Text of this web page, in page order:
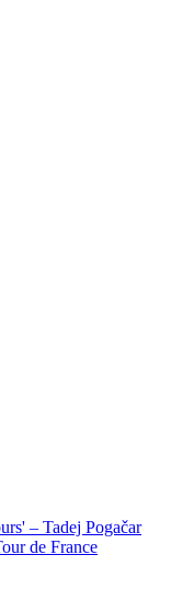
– Tadej Pogačar
de France